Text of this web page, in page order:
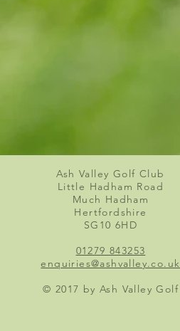
Ash Valley Golf Club
Little Hadham Road
Much Hadham
Hertfordshire
SG10 6HD
01279 843253
enquiries@ashvalley.co.uk
© 2017 by Ash Valley Golf